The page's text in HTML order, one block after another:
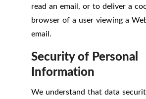
read an email, or to deliver a
browser of a user viewing a
email.
Security of Personal
Information
We understand that data